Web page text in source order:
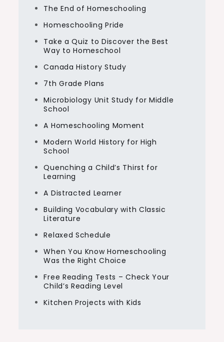
The End of Homeschooling
Homeschooling Pride
Take a Quiz to Discover the Best
Way to Homeschool
Canada History Study
7th Grade Plans
Microbiology Unit Study for Middle
School
A Homeschooling Moment
Modern World History for High
School
Quenching a Child’s Thirst for
Learning
A Distracted Learner
Building Vocabulary with Classic
Literature
Relaxed Schedule
When You Know Homeschooling
Was the Right Choice
Free Reading Tests – Check Your
Child’s Reading Level
Kitchen Projects with Kids